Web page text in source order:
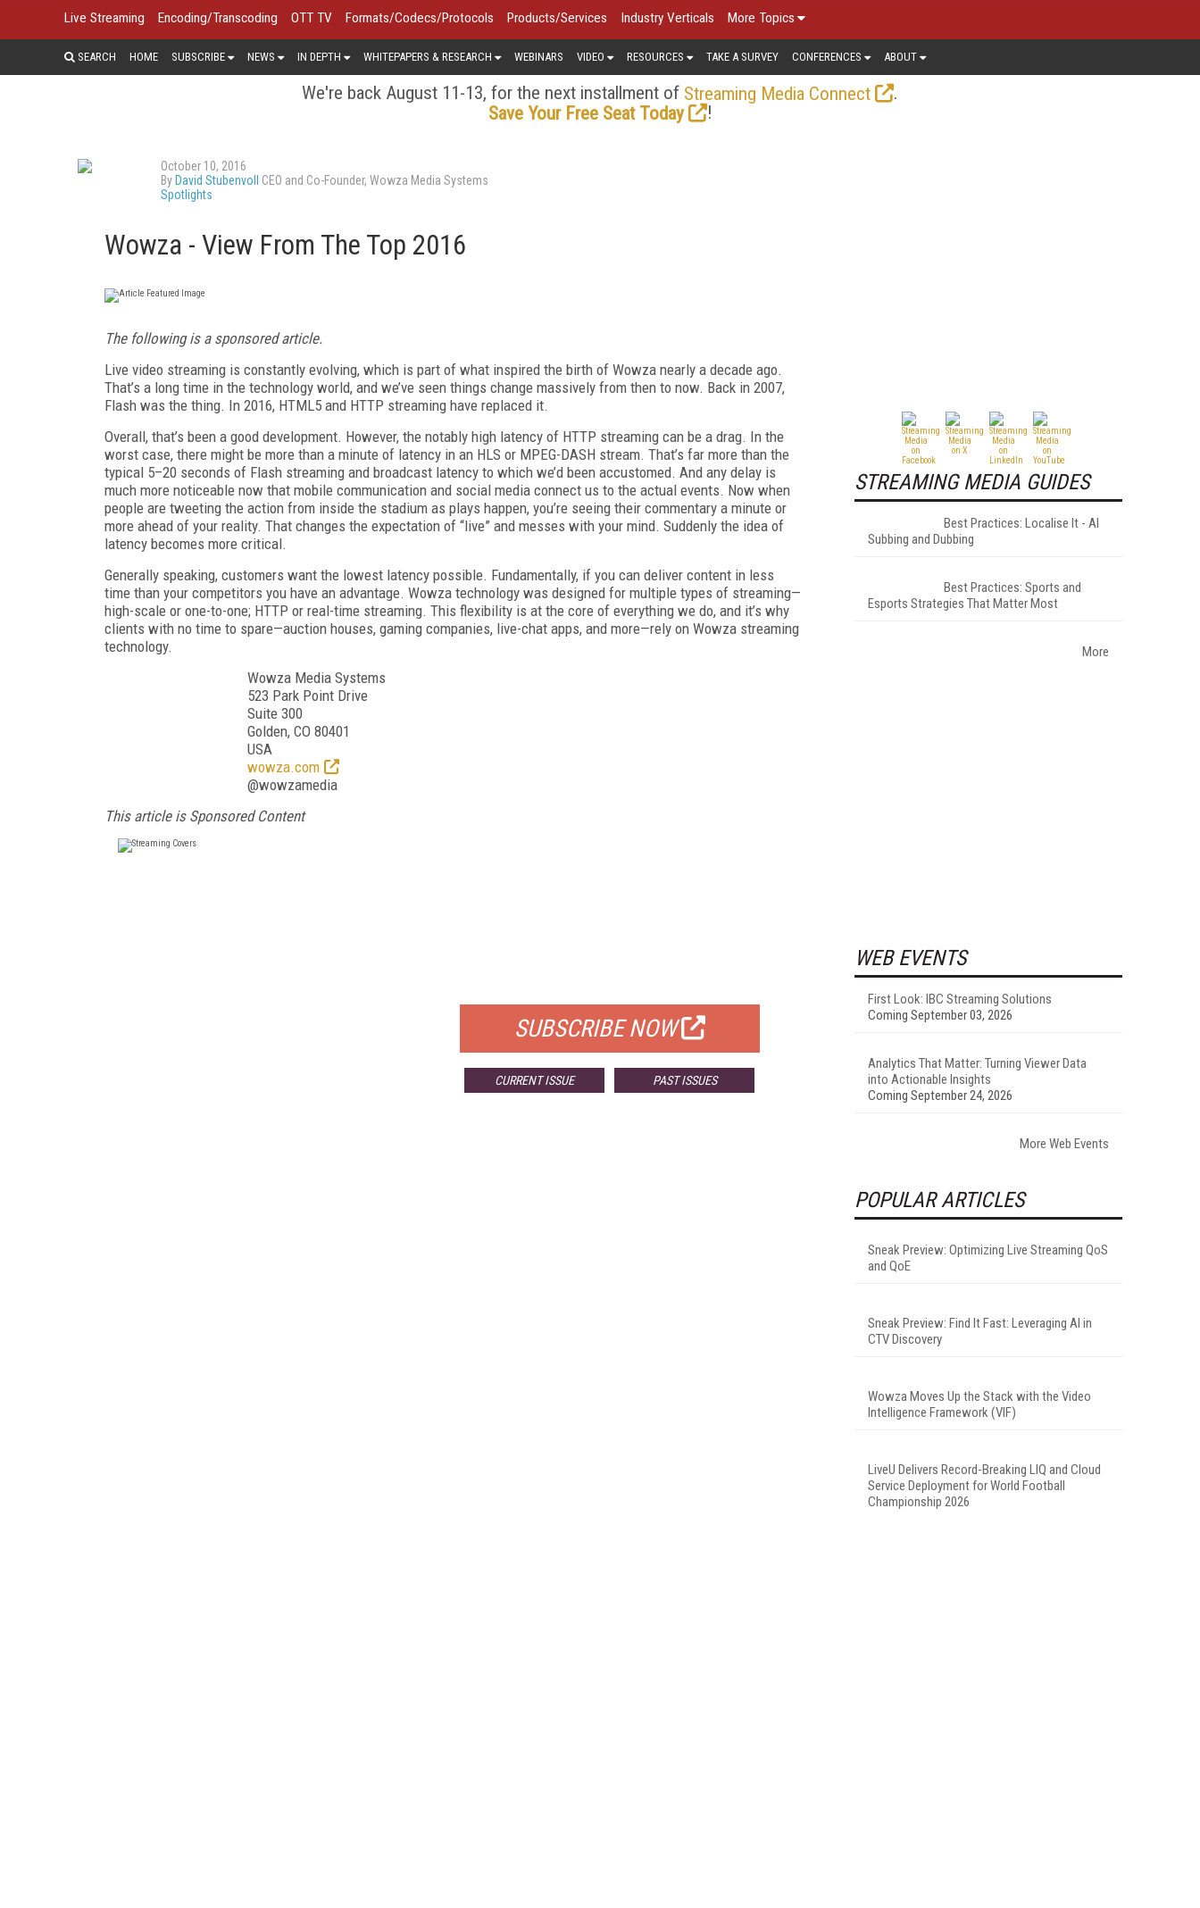
Live Streaming Encoding/Transcoding OTT TV Formats/Codecs/Protocols Products/Services Industry Verticals More Topics
SEARCH HOME SUBSCRIBE NEWS IN DEPTH WHITEPAPERS & RESEARCH WEBINARS VIDEO RESOURCES TAKE A SURVEY CONFERENCES ABOUT
We're back August 11-13, for the next installment of Streaming Media Connect
.
Save Your Free Seat Today
!
October 10, 2016
By David Stubenvoll
CEO and Co-Founder, Wowza Media Systems
Spotlights
Wowza - View From The Top 2016
The following is a sponsored article.
Live video streaming is constantly evolving, which is part of what inspired the birth of Wowza nearly a decade ago.
That’s a long time in the technology world, and we’ve seen things change massively from then to now. Back in 2007,
Flash was the thing. In 2016, HTML5 and HTTP streaming have replaced it.
Overall, that’s been a good development. However, the notably high latency of HTTP streaming can be a drag. In the
worst case, there might be more than a minute of latency in an HLS or MPEG-DASH stream. That’s far more than the
typical 5–20 seconds of Flash streaming and broadcast latency to which we’d been accustomed. And any delay is
much more noticeable now that mobile communication and social media connect us to the actual events. Now when
people are tweeting the action from inside the stadium as plays happen, you’re seeing their commentary a minute or
more ahead of your reality. That changes the expectation of “live” and messes with your mind. Suddenly the idea of
latency becomes more critical.
Generally speaking, customers want the lowest latency possible. Fundamentally, if you can deliver content in less
time than your competitors you have an advantage. Wowza technology was designed for multiple types of streaming—
high-scale or one-to-one; HTTP or real-time streaming. This flexibility is at the core of everything we do, and it’s why
clients with no time to spare—auction houses, gaming com­panies, live-chat apps, and more—rely on Wowza stream­ing
technology.
Wowza Media Systems
523 Park Point Drive
Suite 300
Golden, CO 80401
USA
wowza.com
@wowzamedia
This article is Sponsored Content
SUBSCRIBE NOW
CURRENT ISSUE PAST ISSUES
STREAMING MEDIA GUIDES
Best Practices: Localise It - AI
Subbing and Dubbing
Best Practices: Sports and
Esports Strategies That Matter Most
More
WEB EVENTS
First Look: IBC Streaming Solutions
Coming September 03, 2026
Analytics That Matter: Turning Viewer Data
into Actionable Insights
Coming September 24, 2026
More Web Events
POPULAR ARTICLES
Sneak Preview: Optimizing Live Streaming QoS
and QoE
Sneak Preview: Find It Fast: Leveraging AI in
CTV Discovery
Wowza Moves Up the Stack with the Video
Intelligence Framework (VIF)
LiveU Delivers Record-Breaking LIQ and Cloud
Service Deployment for World Football
Championship 2026